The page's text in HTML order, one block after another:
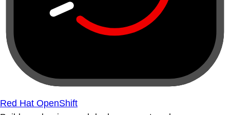
Red Hat OpenShift